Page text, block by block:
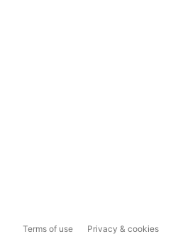
Terms of use Privacy & cookies